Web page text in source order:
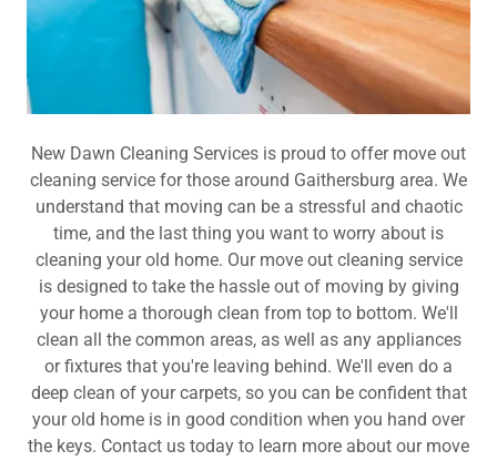
New Dawn Cleaning Services is proud to offer move out
cleaning service for those around Gaithersburg area. We
understand that moving can be a stressful and chaotic
time, and the last thing you want to worry about is
cleaning your old home. Our move out cleaning service
is designed to take the hassle out of moving by giving
your home a thorough clean from top to bottom. We'll
clean all the common areas, as well as any appliances
or fixtures that you're leaving behind. We'll even do a
deep clean of your carpets, so you can be confident that
your old home is in good condition when you hand over
the keys. Contact us today to learn more about our move